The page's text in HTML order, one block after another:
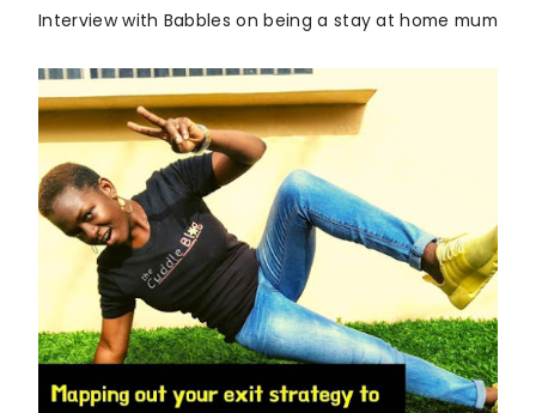
Interview with Babbles on being a stay at home mum